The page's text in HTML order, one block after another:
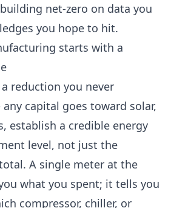
net-zero on data you
you hope to hit.
starts with a
reduction you never
capital goes toward solar,
establish a credible energy
level, not just the
A single meter at the
what you spent; it tells you
compressor, chiller, or